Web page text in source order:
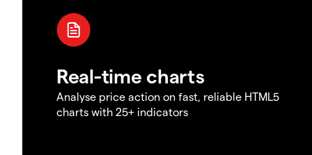
Real-time charts
Analyse price action on fast, reliable HTML5
charts with 25+ indicators